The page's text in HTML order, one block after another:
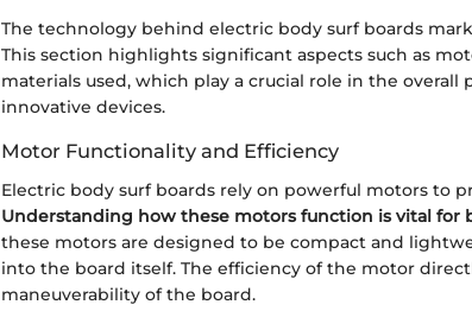
The technology behind electric body surf boards
This section highlights significant aspects such as
materials used, which play a crucial role in the overall
innovative devices.
Motor Functionality and Efficiency
Electric body surf boards rely on powerful motors to
Understanding how these motors function is vital for
these motors are designed to be compact and
into the board itself. The efficiency of the motor
maneuverability of the board.